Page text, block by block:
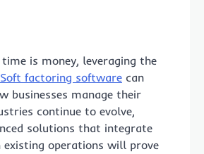
is money, leveraging the
factoring software can
businesses manage their
continue to evolve,
solutions that integrate
existing operations will prove